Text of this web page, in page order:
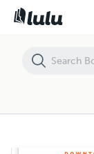
Housing in